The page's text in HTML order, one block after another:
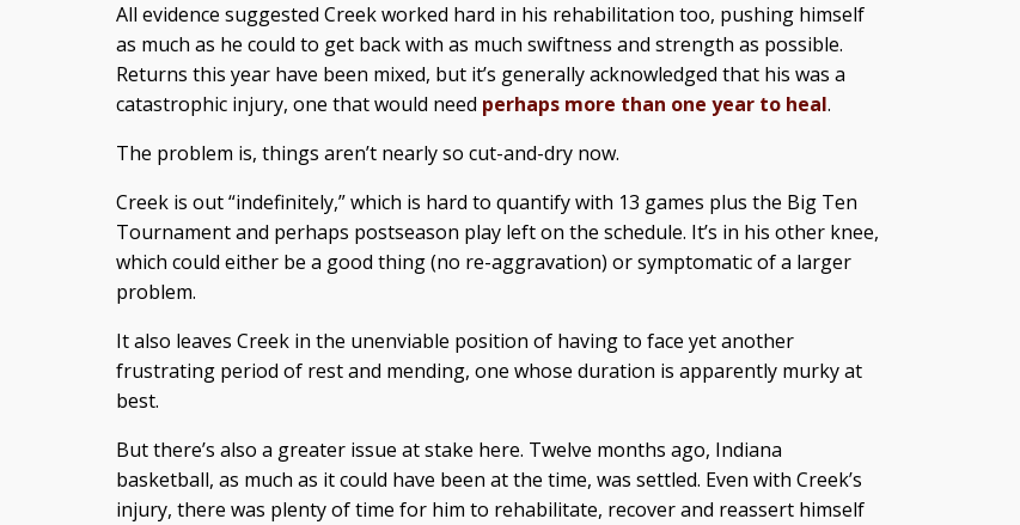
All evidence suggested Creek worked hard in his rehabilitation too, pushing himself
as much as he could to get back with as much swiftness and strength as possible.
Returns this year have been mixed, but it’s generally acknowledged that his was a
catastrophic injury, one that would need perhaps more than one year to heal.
The problem is, things aren’t nearly so cut-and-dry now.
Creek is out “indefinitely,” which is hard to quantify with 13 games plus the Big Ten
Tournament and perhaps postseason play left on the schedule. It’s in his other knee,
which could either be a good thing (no re-aggravation) or symptomatic of a larger
problem.
It also leaves Creek in the unenviable position of having to face yet another
frustrating period of rest and mending, one whose duration is apparently murky at
best.
But there’s also a greater issue at stake here. Twelve months ago, Indiana
basketball, as much as it could have been at the time, was settled. Even with Creek’s
injury, there was plenty of time for him to rehabilitate, recover and reassert himself